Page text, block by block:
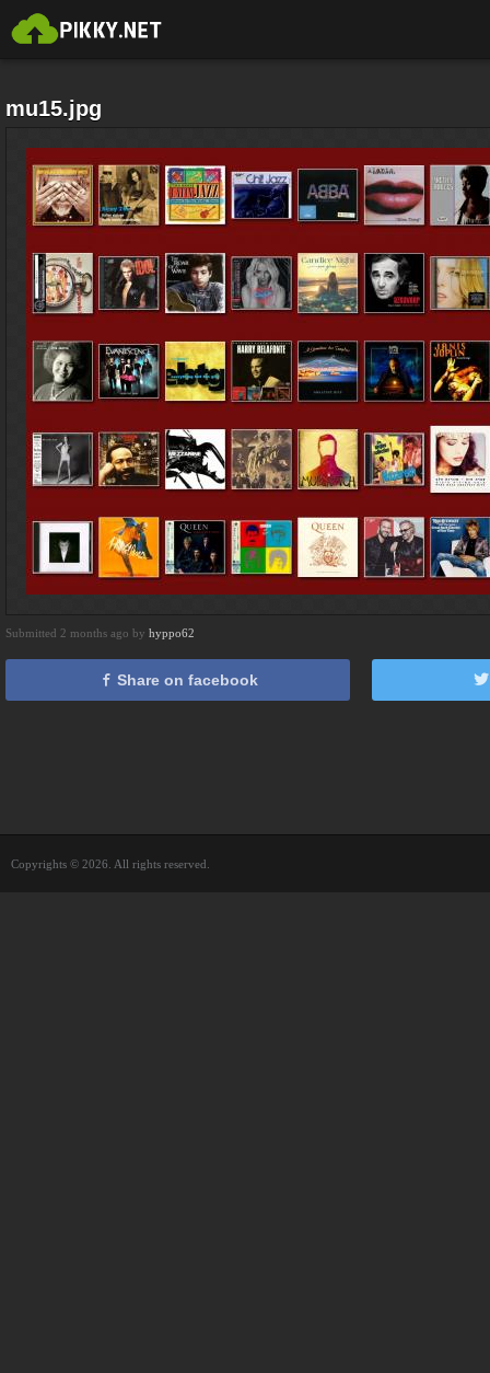
mu15.jpg
Submitted 2 months ago by hyppo62
Share on facebook
Copyrights © 2026. All rights reserved.